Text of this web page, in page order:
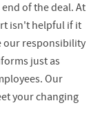
of the deal. At
isn't helpful if it
our responsibility
just as
Our
your changing